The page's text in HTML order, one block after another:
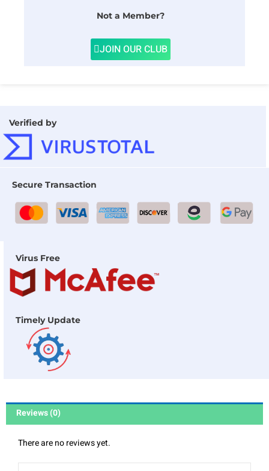
Not a Member?
JOIN OUR CLUB
Verified by
Secure Transaction
Virus Free
Timely Update
Reviews (0)
There are no reviews yet.